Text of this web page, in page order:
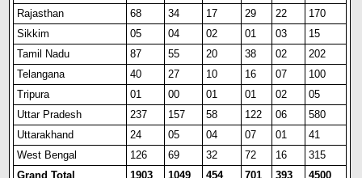
Rajasthan
68 34 17 29 22
170
Sikkim
05 04 02 01 03
15
Tamil Nadu
87 55 20 38 02
202
Telangana
40 27 10 16 07
100
Tripura
01 00 01 01 02
05
Uttar Pradesh
237 157 58 122 06
580
Uttarakhand
24 05 04 07 01
41
West Bengal
126 69 32 72 16
315
Grand Total
1903 1049 454 701 393 4500